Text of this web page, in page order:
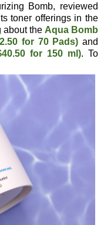
Bomb, reviewed
toner offerings in the
about the Aqua Bomb
for 70 Pads) and
for 150 ml). To